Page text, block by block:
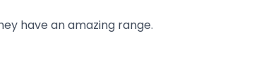
have an amazing range.